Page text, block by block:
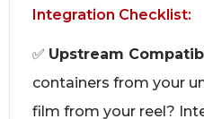
Integration Checklist:
✅ Upstream
containers from your
film from your reel?